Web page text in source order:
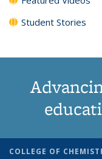
Student Stories
COLLEGE OF